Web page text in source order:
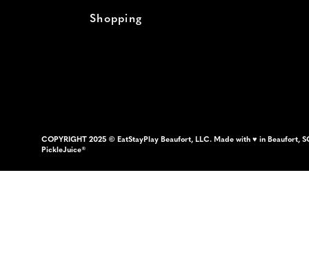
Shopping
COPYRIGHT 2025 © EatStayPlay Beaufort, LLC. Made with ♥ in Beaufort,
PickleJuice®